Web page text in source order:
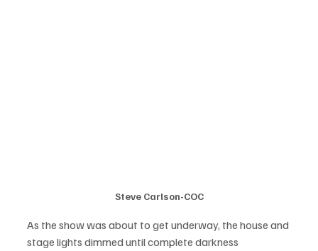
Steve Carlson-COC
As the show was about to get underway, the house and
stage lights dimmed until complete darkness